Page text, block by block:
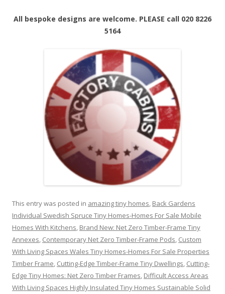
All bespoke designs are welcome. PLEASE call 020 8226
5164
This entry was posted in amazing tiny homes, Back Gardens
Individual Swedish Spruce Tiny Homes-Homes For Sale Mobile
Homes With Kitchens, Brand New: Net Zero Timber-Frame Tiny
Annexes, Contemporary Net Zero Timber-Frame Pods, Custom
With Living Spaces Wales Tiny Homes-Homes For Sale Properties
Timber Frame, Cutting-Edge Timber-Frame Tiny Dwellings, Cutting-
Edge Tiny Homes: Net Zero Timber Frames, Difficult Access Areas
With Living Spaces Highly Insulated Tiny Homes Sustainable Solid